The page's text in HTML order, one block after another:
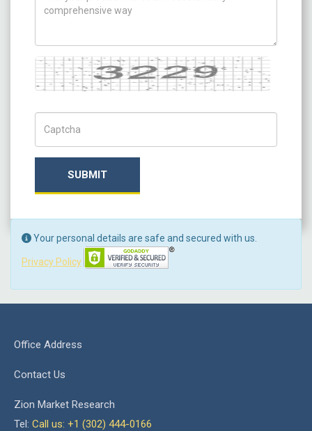
Captcha
SUBMIT
Your personal details are safe and secured with us.
Privacy Policy
Office Address
Contact Us
Zion Market Research
Tel: Call us: +1 (302) 444-0166